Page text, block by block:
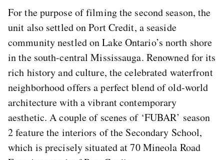
For the purpose of filming the second season, the
unit also settled on Port Credit, a seaside
community nestled on Lake Ontario’s north shore
in the south-central Mississauga. Renowned for its
rich history and culture, the celebrated waterfront
neighborhood offers a perfect blend of old-world
architecture with a vibrant contemporary
aesthetic. A couple of scenes of ‘FUBAR’ season
2 feature the interiors of the Secondary School,
which is precisely situated at 70 Mineola Road